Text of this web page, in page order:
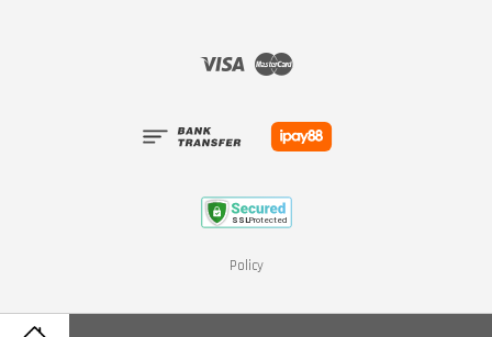
Visa Master
Policy